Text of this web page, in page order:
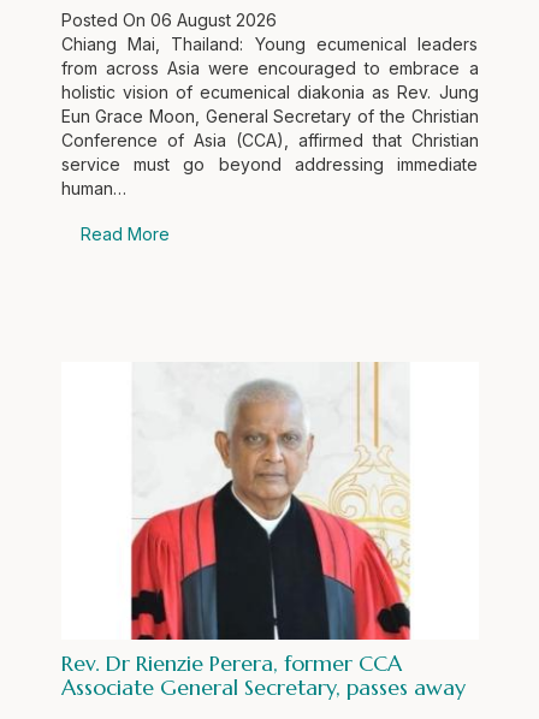
Posted On 06 August 2026
Chiang Mai, Thailand: Young ecumenical leaders
from across Asia were encouraged to embrace a
holistic vision of ecumenical diakonia as Rev. Jung
Eun Grace Moon, General Secretary of the Christian
Conference of Asia (CCA), affirmed that Christian
service must go beyond addressing immediate
human…
Read More
Rev. Dr Rienzie Perera, former CCA
Associate General Secretary, passes away